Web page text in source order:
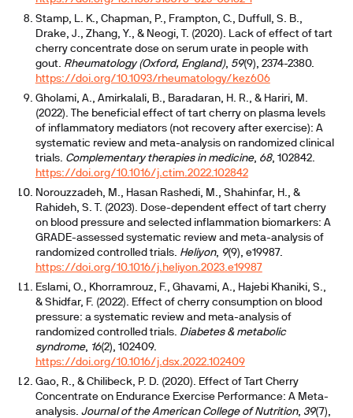
Stamp, L. K., Chapman, P., Frampton, C., Duffull, S. B.,
Drake, J., Zhang, Y., & Neogi, T. (2020). Lack of effect of tart
cherry concentrate dose on serum urate in people with
gout. Rheumatology (Oxford, England), 59(9), 2374-2380.
https://doi.org/10.1093/rheumatology/kez606
Gholami, A., Amirkalali, B., Baradaran, H. R., & Hariri, M.
(2022). The beneficial effect of tart cherry on plasma levels
of inflammatory mediators (not recovery after exercise): A
systematic review and meta-analysis on randomized clinical
trials. Complementary therapies in medicine, 68, 102842.
https://doi.org/10.1016/j.ctim.2022.102842
Norouzzadeh, M., Hasan Rashedi, M., Shahinfar, H., &
Rahideh, S. T. (2023). Dose-dependent effect of tart cherry
on blood pressure and selected inflammation biomarkers: A
GRADE-assessed systematic review and meta-analysis of
randomized controlled trials. Heliyon, 9(9), e19987.
https://doi.org/10.1016/j.heliyon.2023.e19987
Eslami, O., Khorramrouz, F., Ghavami, A., Hajebi Khaniki, S.,
& Shidfar, F. (2022). Effect of cherry consumption on blood
pressure: a systematic review and meta-analysis of
randomized controlled trials. Diabetes & metabolic
syndrome, 16(2), 102409.
https://doi.org/10.1016/j.dsx.2022.102409
Gao, R., & Chilibeck, P. D. (2020). Effect of Tart Cherry
Concentrate on Endurance Exercise Performance: A Meta-
analysis. Journal of the American College of Nutrition, 39(7),